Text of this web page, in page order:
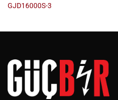
GJD16000S-3